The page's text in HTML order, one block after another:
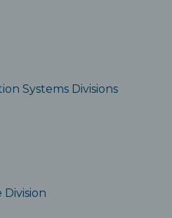
Systems Divisions